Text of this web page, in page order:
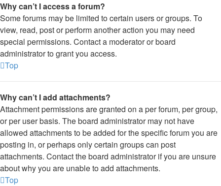
Why can’t I access a forum?
Some forums may be limited to certain users or groups. To
view, read, post or perform another action you may need
special permissions. Contact a moderator or board
administrator to grant you access.
Top
Why can’t I add attachments?
Attachment permissions are granted on a per forum, per group,
or per user basis. The board administrator may not have
allowed attachments to be added for the specific forum you are
posting in, or perhaps only certain groups can post
attachments. Contact the board administrator if you are unsure
about why you are unable to add attachments.
Top